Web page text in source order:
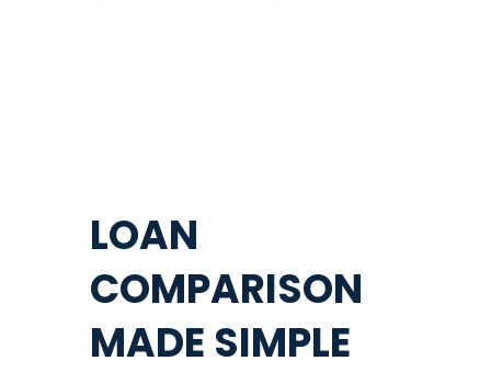
LOAN
COMPARISON
MADE SIMPLE